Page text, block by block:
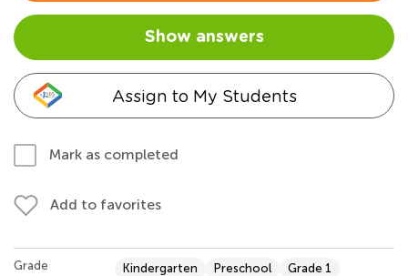
Show answers
Assign to My Students
Mark as completed
Add to favorites
Grade Kindergarten Preschool
Grade 1